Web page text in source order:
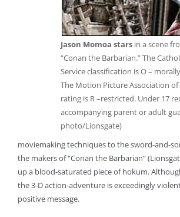
Jason Momoa stars in a scene
“Conan the Barbarian.” The
Service classification is O –
The Motion Picture Association of
rating is R –restricted. Under 17
accompanying parent or adult
photo/Lionsgate)
moviemaking techniques to the sword-and-
the makers of “Conan the Barbarian”
up a blood-saturated piece of hokum.
the 3-D action-adventure is exceedingly
positive message.